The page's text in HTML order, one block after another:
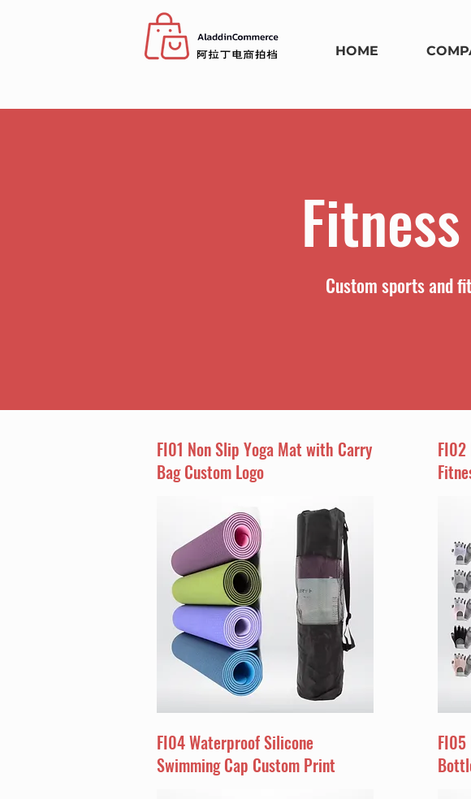
HOME
Custom sports and
FI01 Non Slip Yoga Mat with Carry
Bag Custom Logo
FI04 Waterproof Silicone
Swimming Cap Custom Print